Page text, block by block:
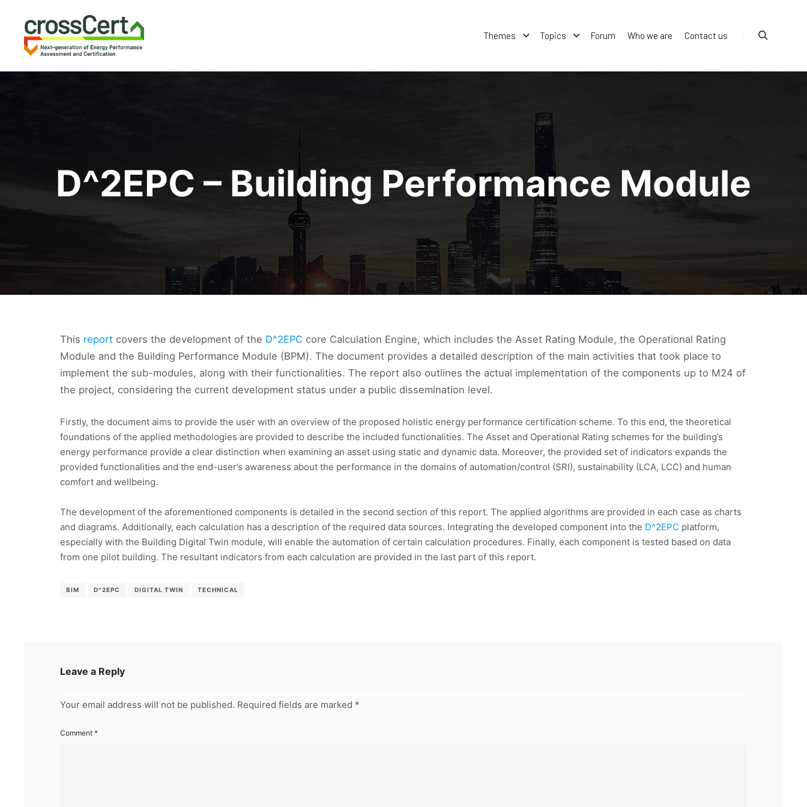
Themes Topics Forum Who we are Contact us
D^2EPC – Building Performance Module
This report covers the development of the D^2EPC core Calculation Engine, which includes the Asset Rating Module, the Operational Rating
Module and the Building Performance Module (BPM). The document provides a detailed description of the main activities that took place to
implement the sub-modules, along with their functionalities. The report also outlines the actual implementation of the components up to M24 of
the project, considering the current development status under a public dissemination level.
Firstly, the document aims to provide the user with an overview of the proposed holistic energy performance certification scheme. To this end, the theoretical
foundations of the applied methodologies are provided to describe the included functionalities. The Asset and Operational Rating schemes for the building’s
energy performance provide a clear distinction when examining an asset using static and dynamic data. Moreover, the provided set of indicators expands the
provided functionalities and the end-user’s awareness about the performance in the domains of automation/control (SRI), sustainability (LCA, LCC) and human
comfort and wellbeing.
The development of the aforementioned components is detailed in the second section of this report. The applied algorithms are provided in each case as charts
and diagrams. Additionally, each calculation has a description of the required data sources. Integrating the developed component into the D^2EPC platform,
especially with the Building Digital Twin module, will enable the automation of certain calculation procedures. Finally, each component is tested based on data
from one pilot building. The resultant indicators from each calculation are provided in the last part of this report.
BIM D^2EPC DIGITAL TWIN TECHNICAL
Leave a Reply
Your email address will not be published. Required fields are marked *
Comment *